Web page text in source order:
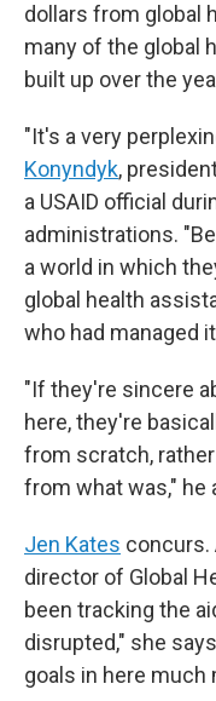
dollars from global
many of the global
built up over the
"It's a very
Konyndyk,
a USAID official
administrations.
a world in which
global health
who had managed
"If they're sincere
here, they're
from scratch,
from what was," he
Jen Kates concurs.
director of Global
been tracking the
disrupted," she
goals in here much